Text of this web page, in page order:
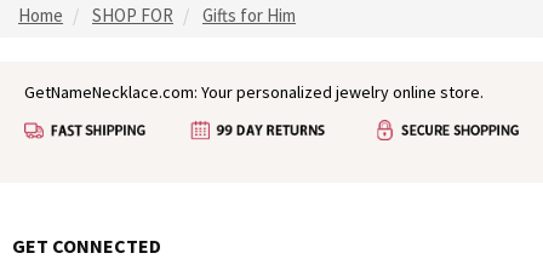
Home SHOP FOR Gifts for Him
GetNameNecklace.com: Your personalized jewelry online store.
GET CONNECTED